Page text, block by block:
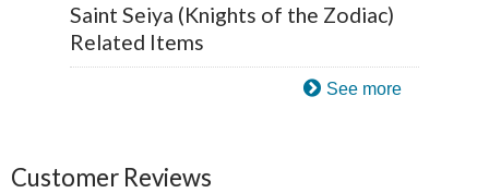
Saint Seiya (Knights of the Zodiac)
Related Items
See more
Customer Reviews